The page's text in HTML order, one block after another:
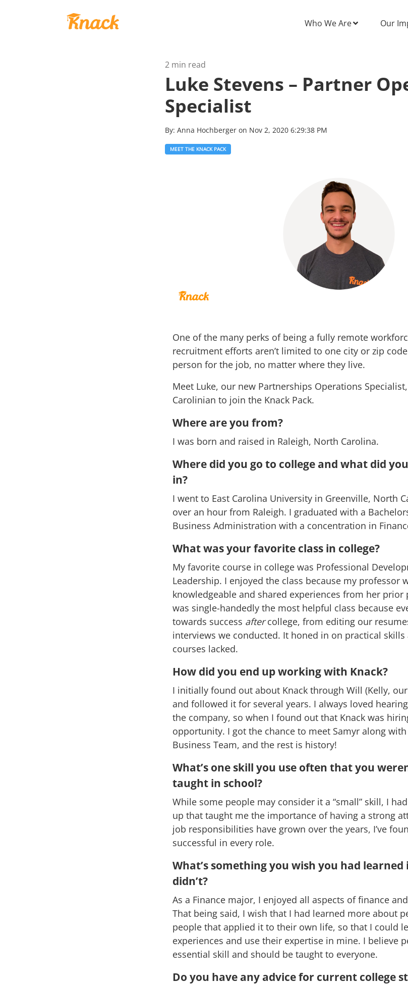
Who We Are Our
2 min read
Luke Stevens – Partner
Specialist
By: Anna Hochberger on Nov 2, 2020 6:29:38 PM
MEET THE KNACK PACK
One of the many perks of being a fully remote
recruitment efforts aren’t limited to one city or zip
person for the job, no matter where they live.
Meet Luke, our new Partnerships Operations
Carolinian to join the Knack Pack.
Where are you from?
I was born and raised in Raleigh, North Carolina.
Where did you go to college and what did
in?
I went to East Carolina University in Greenville, North
over an hour from Raleigh. I graduated with a
Business Administration with a concentration in
What was your favorite class in college?
My favorite course in college was Professional
Leadership. I enjoyed the class because my professor
knowledgeable and shared experiences from her prior
was single-handedly the most helpful class because
towards success aftercollege, from editing our
interviews we conducted. It honed in on practical
courses lacked.
How did you end up working with Knack?
I initially found out about Knack through Will (Kelly,
and followed it for several years. I always loved
the company, so when I found out that Knack was
opportunity. I got the chance to meet Samyr along
Business Team, and the rest is history!
What’s one skill you use often that you
taught in school?
While some people may consider it a “small” skill, I
up that taught me the importance of having a strong
job responsibilities have grown over the years, I’ve
successful in every role.
What’s something you wish you had learned
didn’t?
As a Finance major, I enjoyed all aspects of finance
That being said, I wish that I had learned more about
people that applied it to their own life, so that I could
experiences and use their expertise in mine. I believe
essential skill and should be taught to everyone.
Do you have any advice for current college